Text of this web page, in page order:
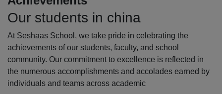
Our students in china
At Seshaas School, we take pride in celebrating the
achievements of our students, faculty, and school
community. Our commitment to excellence is reflected in
the numerous accomplishments and accolades earned by
individuals and teams across academic